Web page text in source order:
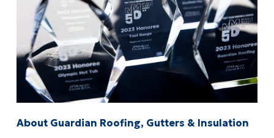
About Guardian Roofing, Gutters & Insulation